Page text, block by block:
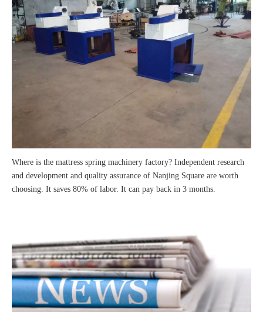
Where is the mattress spring machinery factory? Independent research
and development and quality assurance of Nanjing Square are worth
choosing. It saves 80% of labor. It can pay back in 3 months.